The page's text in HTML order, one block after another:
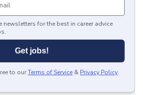
newsletters for the best in career advice
Get jobs!
to ourTerms of Service & Privacy Policy.